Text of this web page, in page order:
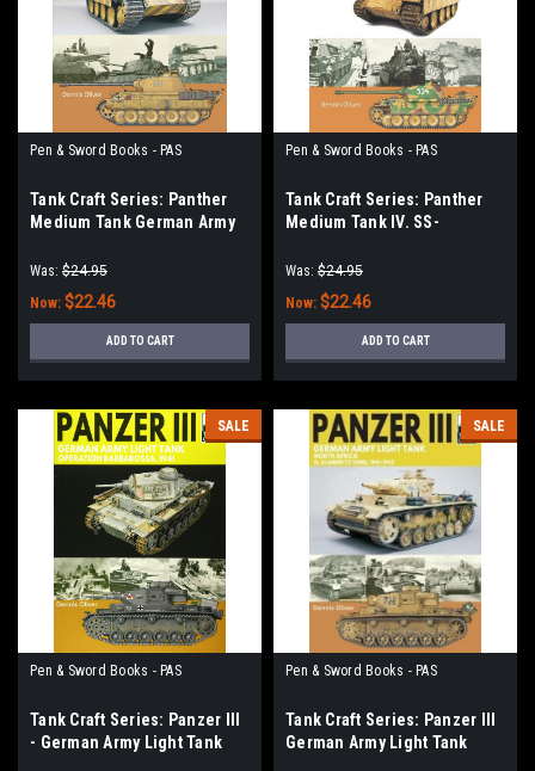
Pen & Sword Books - PAS
Tank Craft Series: Panther
Medium Tank German Army
Summer, 1943
Was: $24.95
Now: $22.46
ADD TO CART
Pen & Sword Books - PAS
Tank Craft Series: Panther
Medium Tank IV. SS-
1944
Was: $24.95
Now: $22.46
ADD TO CART
SALE
Pen & Sword Books - PAS
Tank Craft Series: Panzer III
- German Army Light Tank
SALE
Pen & Sword Books - PAS
Tank Craft Series: Panzer III
German Army Light Tank